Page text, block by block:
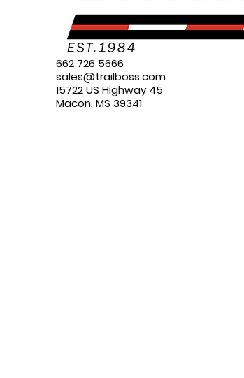
662 726 5666
sales@trailboss.com
15722 US Highway 45
Macon, MS 39341